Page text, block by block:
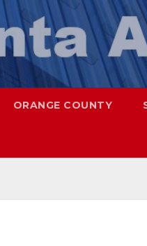
ORANGE COUNTY